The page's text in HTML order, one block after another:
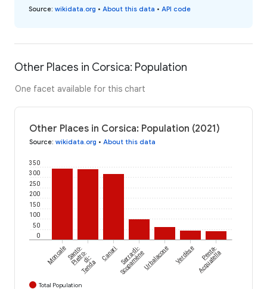
Source: wikidata.org • About this data • API code
Other Places in Corsica: Population
One facet available for this chart
Other Places in Corsica: Population (2021)
Source: wikidata.org • About this data
0
50
100
150
200
250
300
350
MoncaleSanto-
Pietro-di-
Tenda
Canari Serra-di-
ScopamèneUrbalacone Verdèse Penta-
Acquatella
Total Population